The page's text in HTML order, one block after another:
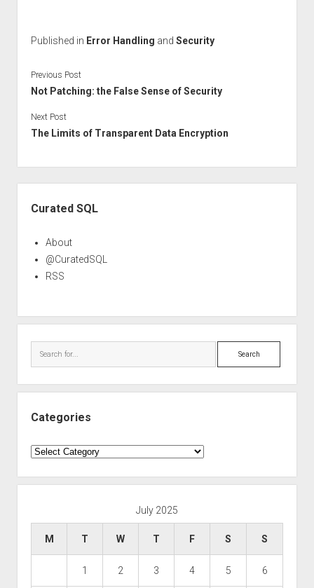
Published in Error Handling and Security
Previous Post
Not Patching: the False Sense of Security
Next Post
The Limits of Transparent Data Encryption
Curated SQL
About
@CuratedSQL
RSS
Search
Categories
Categories
July 2025
M T W T F S S
1 2 3 4 5 6